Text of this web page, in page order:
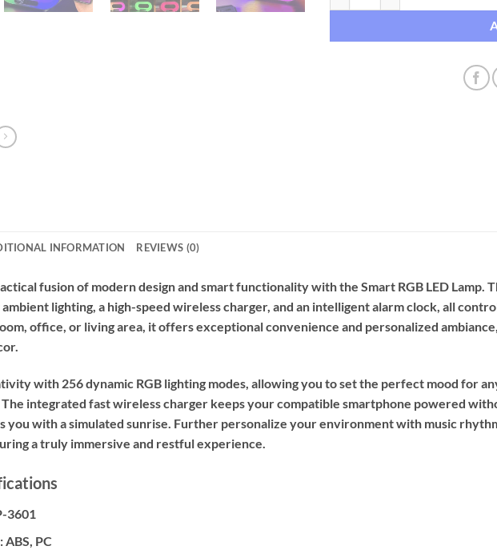
INFORMATION REVIEWS (0)
fusion of modern design and smart functionality with the Smart RGB LED Lamp.
lighting, a high-speed wireless charger, and an intelligent alarm clock, all
office, or living area, it offers exceptional convenience and personalized
with 256 dynamic RGB lighting modes, allowing you to set the perfect mood for
integrated fast wireless charger keeps your compatible smartphone powered
you with a simulated sunrise. Further personalize your environment with music
a truly immersive and restful experience.
3601
ABS, PC